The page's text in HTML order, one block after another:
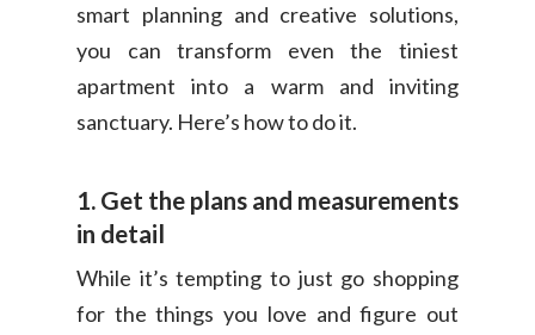
smart planning and creative solutions,
you can transform even the tiniest
apartment into a warm and inviting
sanctuary. Here’s how to do it.
1. Get the plans and measurements
in detail
While it’s tempting to just go shopping
for the things you love and figure out